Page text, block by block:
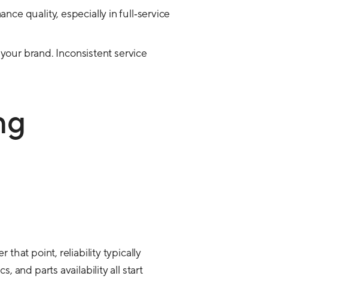
quality, especially in full‑service
brand. Inconsistent service
that point, reliability typically
and parts availability all start